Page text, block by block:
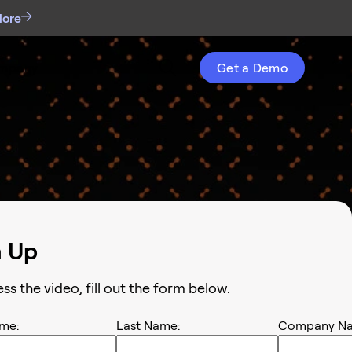
Get a Demo
Up
thevideo, fill out the form below.
Last Name: Company